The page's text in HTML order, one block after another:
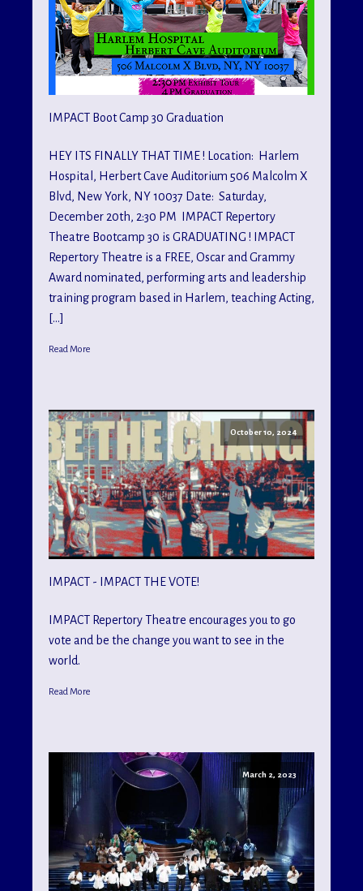
IMPACT Boot Camp 30 Graduation
HEY ITS FINALLY THAT TIME ! Location: Harlem
Hospital, Herbert Cave Auditorium 506 Malcolm X
Blvd, New York, NY 10037 Date: Saturday,
December 20th, 2:30 PM IMPACT Repertory
Theatre Bootcamp 30 is GRADUATING ! IMPACT
Repertory Theatre is a FREE, Oscar and Grammy
Award nominated, performing arts and leadership
training program based in Harlem, teaching Acting,
[…]
Read More
October 10, 2024
IMPACT - IMPACT THE VOTE!
IMPACT Repertory Theatre encourages you to go
vote and be the change you want to see in the
world.
Read More
March 2, 2023